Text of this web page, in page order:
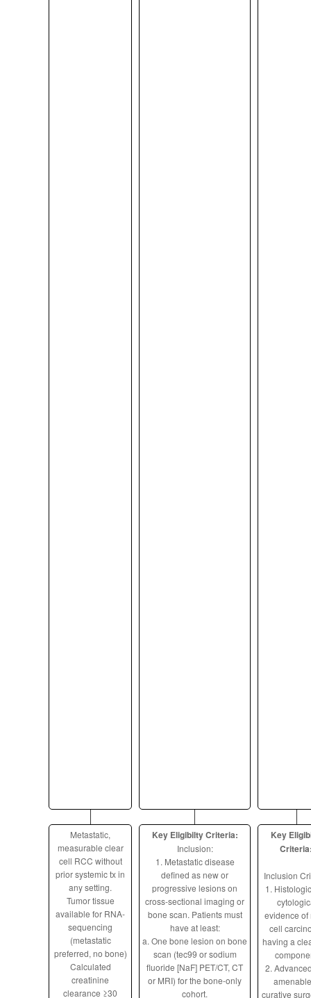
Metastatic,
measurable clear
cell RCC without
prior systemic tx in
any setting.
Tumor tissue
available for RNA-
sequencing
(metastatic
preferred, no bone)
Calculated
creatinine
clearance ≥30
Key Eligibilty Criteria:
Inclusion:
1. Metastatic disease
defined as new or
progressive lesions on
cross-sectional imaging or
bone scan. Patients must
have at least:
a. One bone lesion on bone
scan (tec99 or sodium
fluoride [NaF] PET/CT, CT
or MRI) for the bone-only
cohort.
Key
Inclusion
1.
evidence of
cell
having a
2.
curative